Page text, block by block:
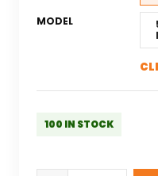
MODEL
100 IN STOCK